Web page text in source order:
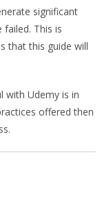
significant
This is
that this guide will
with Udemy is in
offered then